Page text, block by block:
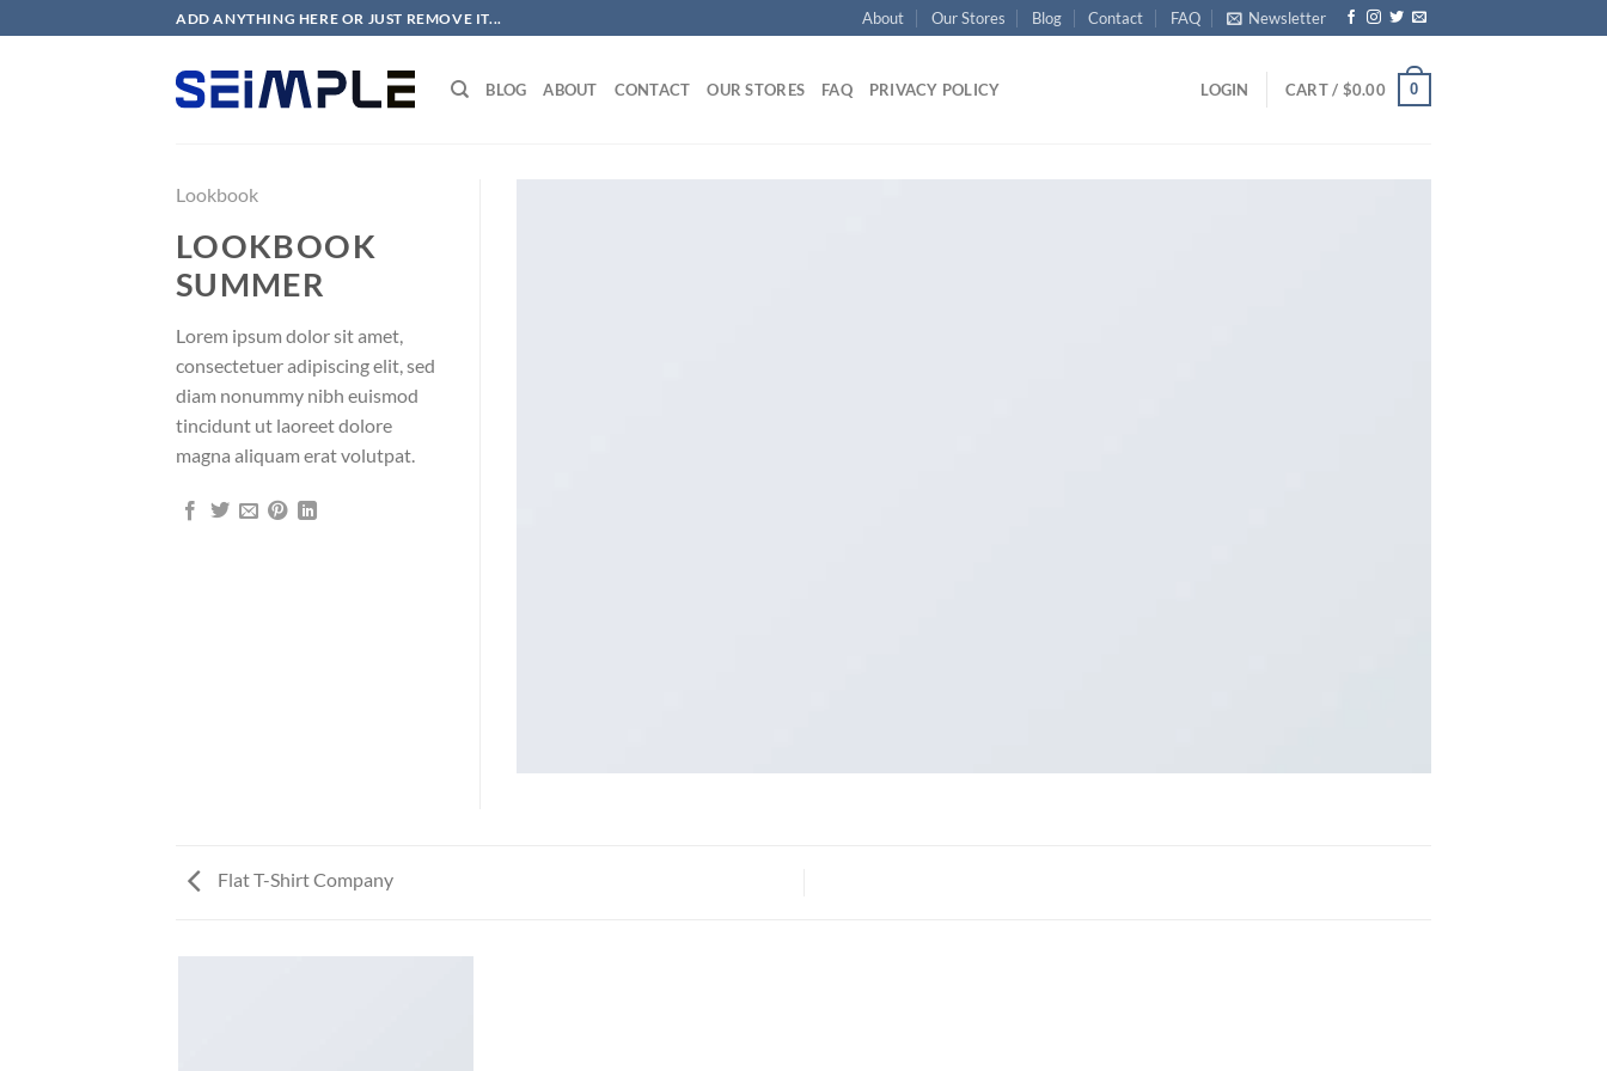
to
ADD ANYTHING HERE OR JUST REMOVE IT... About Our Stores Blog Contact FAQ Newsletter
BLOG ABOUT CONTACT OUR STORES FAQ PRIVACY POLICY LOGIN CART / $0.00 0
Lookbook
LOOKBOOK
SUMMER
Lorem ipsum dolor sit amet,
consectetuer adipiscing elit, sed
diam nonummy nibh euismod
tincidunt ut laoreet dolore
magna aliquam erat volutpat.
Flat T-Shirt Company